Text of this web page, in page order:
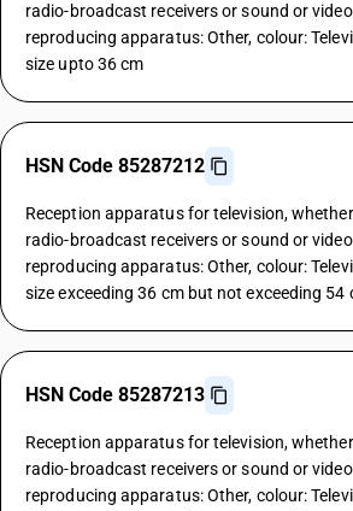
radio-broadcast receivers or sound or
reproducing apparatus: Other, colour:
size upto 36 cm
HSN Code 85287212
Reception apparatus for television,
radio-broadcast receivers or sound or
reproducing apparatus: Other, colour:
size exceeding 36 cm but not exceeding 54
HSN Code 85287213
Reception apparatus for television,
radio-broadcast receivers or sound or
reproducing apparatus: Other, colour: